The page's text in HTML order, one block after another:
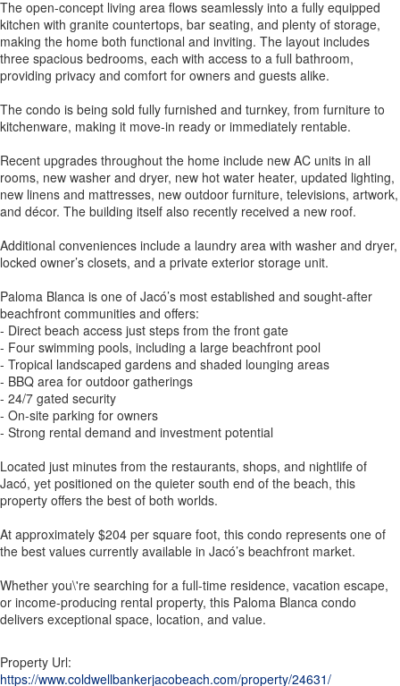
The open-concept living area flows seamlessly into a fully equipped
kitchen with granite countertops, bar seating, and plenty of storage,
making the home both functional and inviting. The layout includes
three spacious bedrooms, each with access to a full bathroom,
providing privacy and comfort for owners and guests alike.
The condo is being sold fully furnished and turnkey, from furniture to
kitchenware, making it move-in ready or immediately rentable.
Recent upgrades throughout the home include new AC units in all
rooms, new washer and dryer, new hot water heater, updated lighting,
new linens and mattresses, new outdoor furniture, televisions, artwork,
and décor. The building itself also recently received a new roof.
Additional conveniences include a laundry area with washer and dryer,
locked owner’s closets, and a private exterior storage unit.
Paloma Blanca is one of Jacó’s most established and sought-after
beachfront communities and offers:
- Direct beach access just steps from the front gate
- Four swimming pools, including a large beachfront pool
- Tropical landscaped gardens and shaded lounging areas
- BBQ area for outdoor gatherings
- 24/7 gated security
- On-site parking for owners
- Strong rental demand and investment potential
Located just minutes from the restaurants, shops, and nightlife of
Jacó, yet positioned on the quieter south end of the beach, this
property offers the best of both worlds.
At approximately $204 per square foot, this condo represents one of
the best values currently available in Jacó’s beachfront market.
Whether you\'re searching for a full-time residence, vacation escape,
or income-producing rental property, this Paloma Blanca condo
delivers exceptional space, location, and value.
Property Url:
https://www.coldwellbankerjacobeach.com/property/24631/